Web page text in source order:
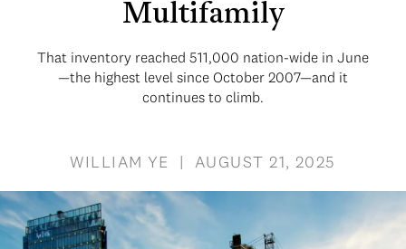
Multifamily
That inventory reached 511,000 nation-wide in June
—the highest level since October 2007—and it
continues to climb.
WILLIAM YE | AUGUST 21, 2025